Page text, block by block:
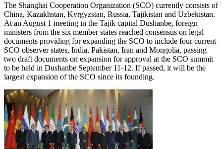
The Shanghai Cooperation Organization (SCO) currently consists of
China, Kazakhstan, Kyrgyzstan, Russia, Tajikistan and Uzbekistan.
At an August 1 meeting in the Tajik capital Dushanbe, foreign
ministers from the six member states reached consensus on legal
documents providing for expanding the SCO to include four current
SCO observer states, India, Pakistan, Iran and Mongolia, passing
two draft documents on expansion for approval at the SCO summit
to be held in Dushanbe September 11-12. If passed, it will be the
largest expansion of the SCO since its founding.